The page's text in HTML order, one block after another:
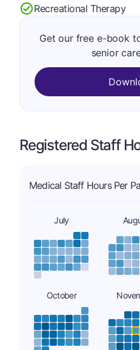
Recreational Therapy
Get our free e-book
senior
Registered Staff
Medical Staff Hours Per
July
October